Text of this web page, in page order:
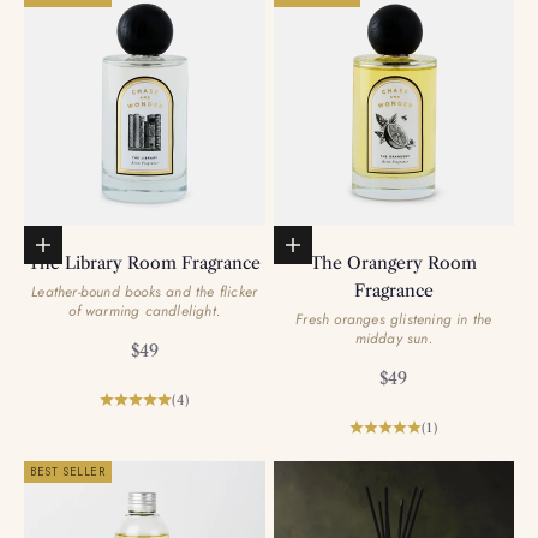
Add to basket
The Library Room Fragrance
Leather-bound books and the flicker
of warming candlelight.
Sale price
$49
(4)
Add to basket
The Orangery Room
Fragrance
Fresh oranges glistening in the
midday sun.
Sale price
$49
(1)
BEST SELLER